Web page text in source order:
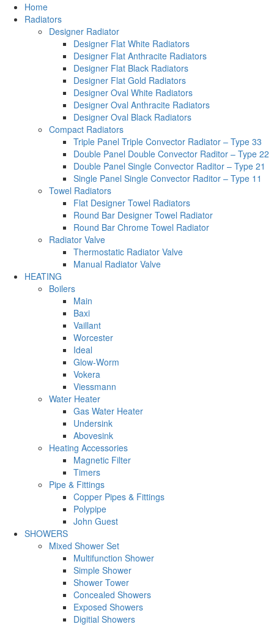
Home
Radiators
Designer Radiator
Designer Flat White Radiators
Designer Flat Anthracite Radiators
Designer Flat Black Radiators
Designer Flat Gold Radiators
Designer Oval White Radiators
Designer Oval Anthracite Radiators
Designer Oval Black Radiators
Compact Radiators
Triple Panel Triple Convector Radiator – Type 33
Double Panel Double Convector Raditor – Type 22
Double Panel Single Convector Raditor – Type 21
Single Panel Single Convector Raditor – Type 11
Towel Radiators
Flat Designer Towel Radiators
Round Bar Designer Towel Radiator
Round Bar Chrome Towel Radiator
Radiator Valve
Thermostatic Radiator Valve
Manual Radiator Valve
HEATING
Boilers
Main
Baxi
Vaillant
Worcester
Ideal
Glow-Worm
Vokera
Viessmann
Water Heater
Gas Water Heater
Undersink
Abovesink
Heating Accessories
Magnetic Filter
Timers
Pipe & Fittings
Copper Pipes & Fittings
Polypipe
John Guest
SHOWERS
Mixed Shower Set
Multifunction Shower
Simple Shower
Shower Tower
Concealed Showers
Exposed Showers
Digitial Showers